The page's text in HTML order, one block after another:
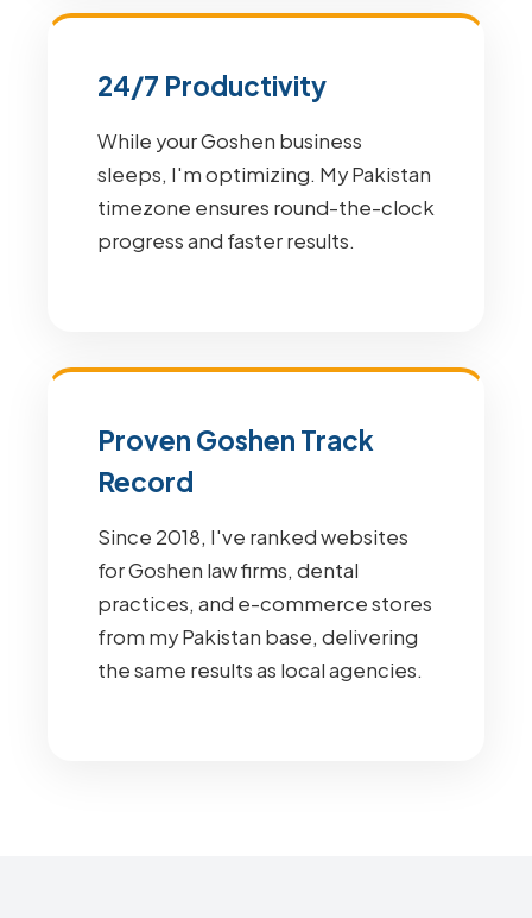
24/7 Productivity
While your Goshen business
sleeps, I'm optimizing. My Pakistan
timezone ensures round-the-clock
progress and faster results.
Proven Goshen Track
Record
Since 2018, I've ranked websites
for Goshen law firms, dental
practices, and e-commerce stores
from my Pakistan base, delivering
the same results as local agencies.